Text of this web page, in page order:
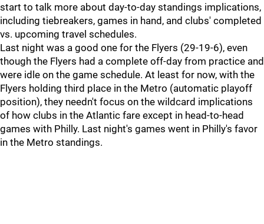
start to talk more about day-to-day standings implications,
including tiebreakers, games in hand, and clubs' completed
vs. upcoming travel schedules.
Last night was a good one for the Flyers (29-19-6), even
though the Flyers had a complete off-day from practice and
were idle on the game schedule. At least for now, with the
Flyers holding third place in the Metro (automatic playoff
position), they needn't focus on the wildcard implications
of how clubs in the Atlantic fare except in head-to-head
games with Philly. Last night's games went in Philly's favor
in the Metro standings.